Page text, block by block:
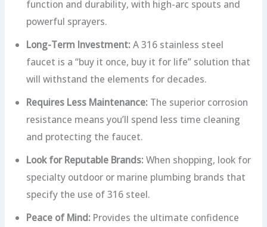
function and durability, with high-arc spouts and
powerful sprayers.
Long-Term Investment: A 316 stainless steel
faucet is a “buy it once, buy it for life” solution that
will withstand the elements for decades.
Requires Less Maintenance: The superior corrosion
resistance means you’ll spend less time cleaning
and protecting the faucet.
Look for Reputable Brands: When shopping, look for
specialty outdoor or marine plumbing brands that
specify the use of 316 steel.
Peace of Mind: Provides the ultimate confidence